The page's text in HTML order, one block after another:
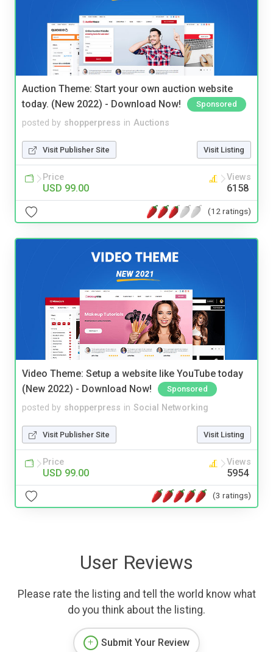
Auction Theme: Start your own auction website
today. (New 2022) - Download Now!
Sponsored
posted by shopperpress in Auctions
Visit Publisher Site Visit Listing
Price
USD 99.00
Views
6158
(12 ratings)
Video Theme: Setup a website like YouTube today
(New 2022) - Download Now!
Sponsored
posted by shopperpress in Social Networking
Visit Publisher Site Visit Listing
Price
USD 99.00
Views
5954
(3 ratings)
User Reviews
Please rate the listing and tell the world know what
do you think about the listing.
Submit Your Review